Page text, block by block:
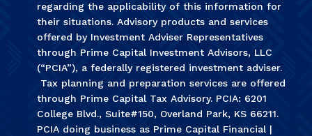
regarding the applicability of this information for
their situations. Advisory products and services
offered by Investment Adviser Representatives
through Prime Capital Investment Advisors, LLC
(“PCIA”), a federally registered investment adviser.
Tax planning and preparation services are offered
through Prime Capital Tax Advisory. PCIA: 6201
College Blvd., Suite#150, Overland Park, KS 66211.
PCIA doing business as Prime Capital Financial |